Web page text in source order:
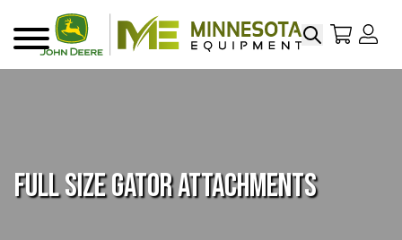
SearchMy
Menu
FULL SIZE GATOR ATTACHMENTS